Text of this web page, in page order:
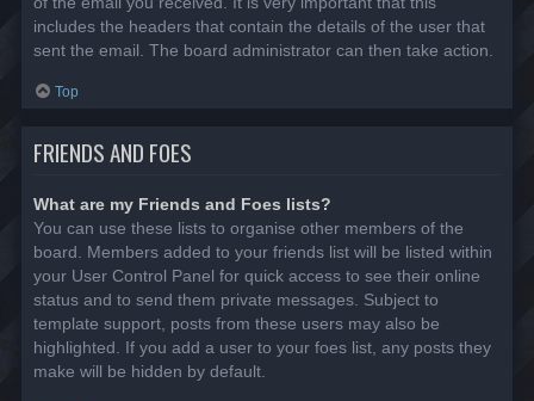
includes the headers that contain the details of the user that
sent the email. The board administrator can then take action.
Top
FRIENDS AND FOES
What are my Friends and Foes lists?
You can use these lists to organise other members of the
board. Members added to your friends list will be listed within
your User Control Panel for quick access to see their online
status and to send them private messages. Subject to
template support, posts from these users may also be
highlighted. If you add a user to your foes list, any posts they
make will be hidden by default.